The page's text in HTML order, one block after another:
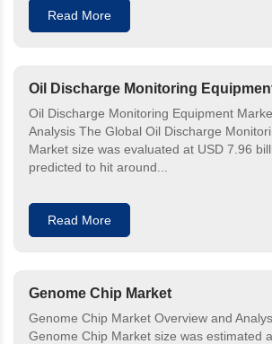
Read More
Oil Discharge Monitoring
Oil Discharge Monitoring Equipment
Analysis The Global Oil Discharge
Market size was evaluated at USD 7.96
predicted to hit around...
Read More
Genome Chip Market
Genome Chip Market Overview and
Genome Chip Market size was estimated